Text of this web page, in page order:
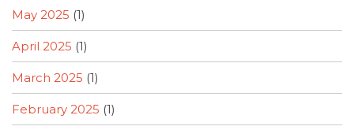
May 2025 (1)
April 2025 (1)
March 2025 (1)
February 2025 (1)